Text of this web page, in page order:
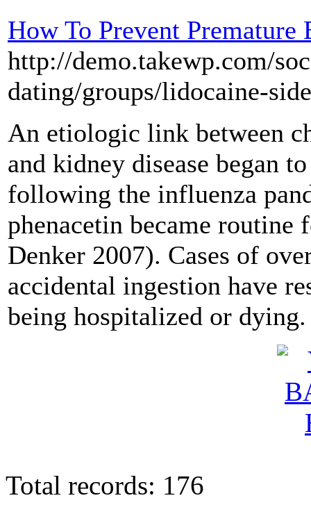
How To Prevent Premature
http://demo.takewp.com/
dating/groups/lidocaine-
An etiologic link between
and kidney disease began
following the influenza
phenacetin became
Denker 2007). Cases of
accidental ingestion have
being hospitalized or
Total records: 176